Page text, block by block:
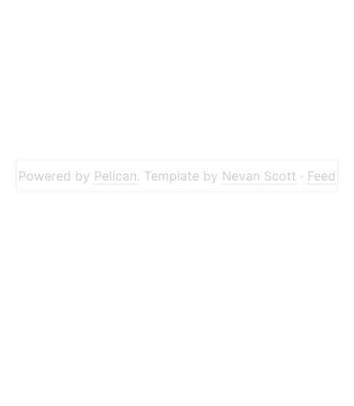
Powered by Pelican. Template by Nevan Scott · Feed